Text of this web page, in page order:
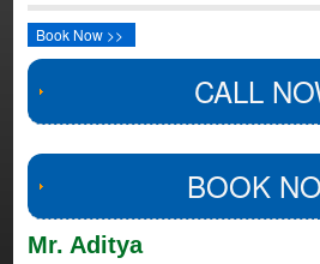
Book Now >>
CALL
BOOK
Mr. Aditya